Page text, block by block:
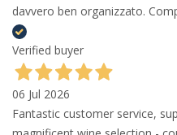
davvero ben organizzato.
Verified buyer
06 Jul 2026
Fantastic customer service,